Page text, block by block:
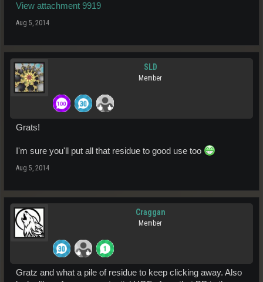
View attachment 9919
Aug 5, 2014
SLD
Member
Grats!
I'm sure you'll put all that residue to good use too
Aug 5, 2014
Craggan
Member
Gratz and what a pile of residue to keep clicking away. Also